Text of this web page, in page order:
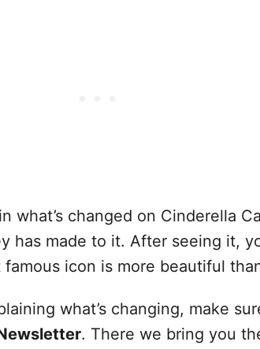
what’s changed on Cinderella
has made to it. After seeing it,
famous icon is more beautiful
what’s changing, make
. There we bring you